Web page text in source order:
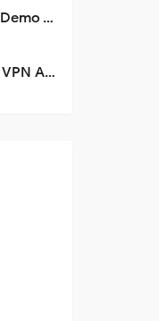
Paper Heatmap Logo: A Flutter Demo That Glows
Proxy Cloud: Build Professional VPN Apps with Flutter